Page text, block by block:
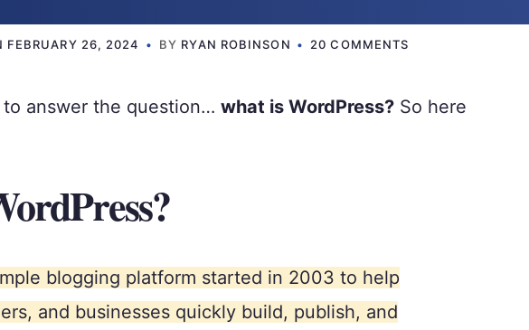
FEBRUARY 26, 2024 BY RYAN ROBINSON 20 COMMENTS
to answer the question… what is WordPress?So here
blogging platform started in 2003 to help
and businesses quickly build, publish, and